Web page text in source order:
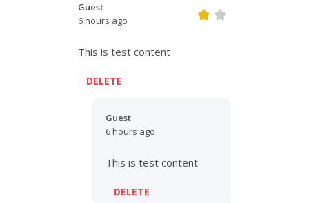
Guest
6 hours ago
This is test content
DELETE
Guest
6 hours ago
This is test content
DELETE